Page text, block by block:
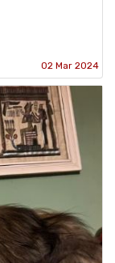
02 Mar 2024